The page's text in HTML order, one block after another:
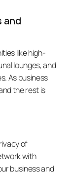
and
like high-
lounges, and
As business
the rest is
of
with
business and